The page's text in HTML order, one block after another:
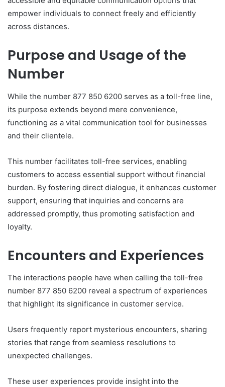
empower individuals to connect freely and efficiently
across distances.
Purpose and Usage of the
Number
While the number 877 850 6200 serves as a toll-free line,
its purpose extends beyond mere convenience,
functioning as a vital communication tool for businesses
and their clientele.
This number facilitates toll-free services, enabling
customers to access essential support without financial
burden. By fostering direct dialogue, it enhances customer
support, ensuring that inquiries and concerns are
addressed promptly, thus promoting satisfaction and
loyalty.
Encounters and Experiences
The interactions people have when calling the toll-free
number 877 850 6200 reveal a spectrum of experiences
that highlight its significance in customer service.
Users frequently report mysterious encounters, sharing
stories that range from seamless resolutions to
unexpected challenges.
These user experiences provide insight into the